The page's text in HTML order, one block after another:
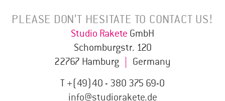
PLEASE DON’T HESITATE TO CONTACT US!
Studio Rakete GmbH
Schomburgstr. 120
22767 Hamburg
Germany
T +(49)40 - 380 375 69-0
info@studiorakete.de